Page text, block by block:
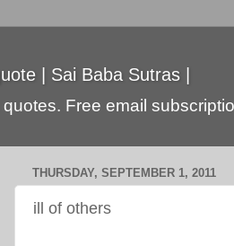
| Sai Baba Sutras |
Free email
THURSDAY, SEPTEMBER 1, 2011
ill of others